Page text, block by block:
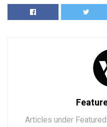
Articles under